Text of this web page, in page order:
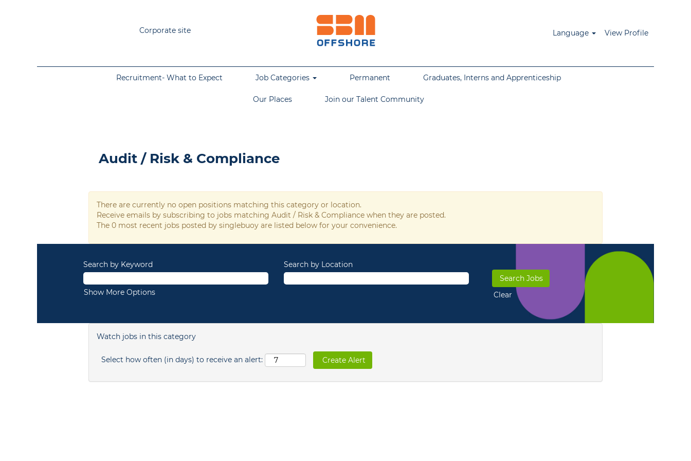
Corporate site Language View Profile
Recruitment- What to Expect Job Categories Permanent Graduates, Interns and Apprenticeship
Our Places Join our Talent Community
Audit / Risk & Compliance
There are currently no open positions matching this category or location.
Receive emails by subscribing to jobs matching Audit / Risk & Compliance when they are posted.
The 0 most recent jobs posted by singlebuoy are listed below for your convenience.
Search by Keyword Search by Location
Show More Options Clear
Watch jobs in this category
Select how often (in days) to receive an alert: